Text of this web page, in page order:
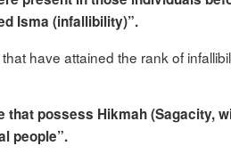
Isma (infallibility)”.
have attained the rank of
that possess Hikmah(Sagacity,
people”.